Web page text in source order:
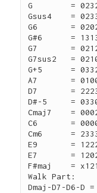
G	 = 0232
Gsus4	 = 0233
G6	 = 0202
G#6	 = 1313
G7	 = 0212
G7sus2   =
G+5	 = 0332
A7	 = 0100
D7	 = 2223
D#-5	 = 0330
Cmaj7	 = 0002
C6	 = 0000
Cm6 	 = 2333
E9	 = 1222
E7	 = 1202
F#maj	 = x121 (3121)
Walk Part:
Dmaj-D7-D6-D